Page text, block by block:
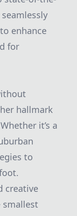
enhance
for
hallmark
it’s a
to
creative
smallest